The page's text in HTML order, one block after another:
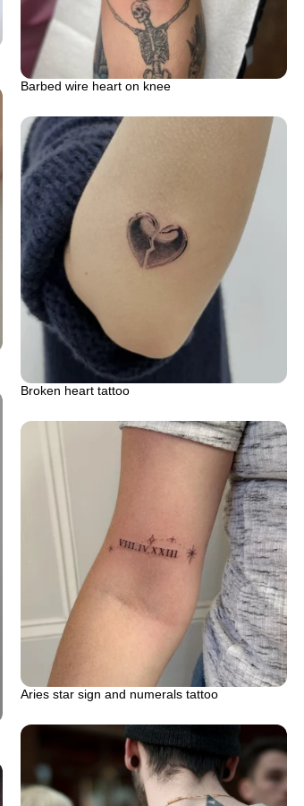
Barbed wire heart on knee
Broken heart tattoo
Aries star sign and numerals tattoo